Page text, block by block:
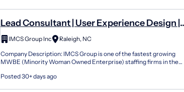
Lead Consultant | User Experience Design |
UX Design Management
IMCS Group Inc
Raleigh, NC
Company Description: IMCS Group is one of the fastest growing
MWBE (Minority Woman Owned Enterprise) staffing firms in the
Posted 30+ days ago